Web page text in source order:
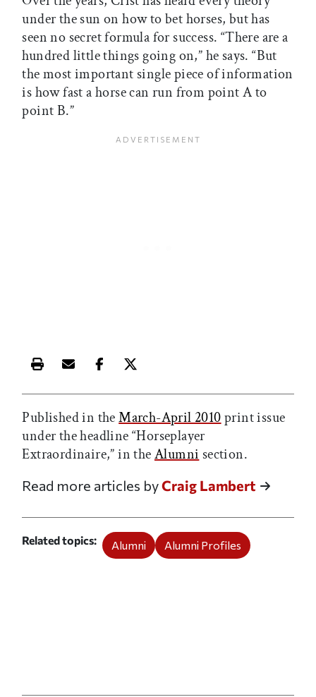
under the sun on how to bet horses, but has
seen no secret formula for success. “There are a
hundred little things going on,” he says. “But
the most important single piece of information
is how fast a horse can run from point A to
point B.”
Print this article
Email this article
Share this article on Facebook
Share this article on X
Published in theMarch-April 2010print issue
under the headline “Horseplayer
Extraordinaire,” in theAlumni section.
Read more articles byCraig Lambert
Related topics Alumni Alumni Profiles